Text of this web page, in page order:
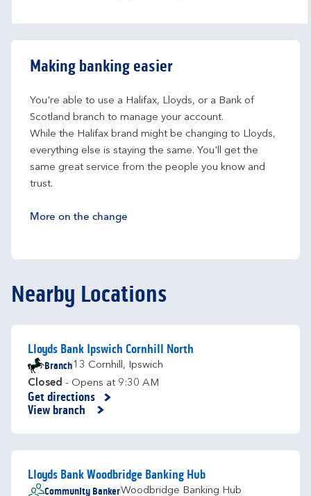
Making banking easier
You're able to use a Halifax, Lloyds, or a Bank of
Scotland branch to manage your account.
While the Halifax brand might be changing to Lloyds,
everything else is staying the same. You'll get the
same great service from the people you know and
trust.
More on the change
Nearby Locations
Lloyds Bank Ipswich Cornhill North
Branch13 Cornhill, Ipswich
Closed - Opens at 9:30 AM
Get directions
Link Opens in New Tab
View branch
Lloyds Bank Woodbridge Banking Hub
Community BankerWoodbridge Banking Hub